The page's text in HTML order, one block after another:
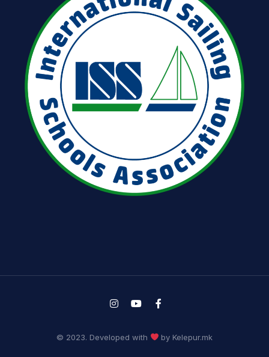
© 2023. Developed with by Kelepur.mk